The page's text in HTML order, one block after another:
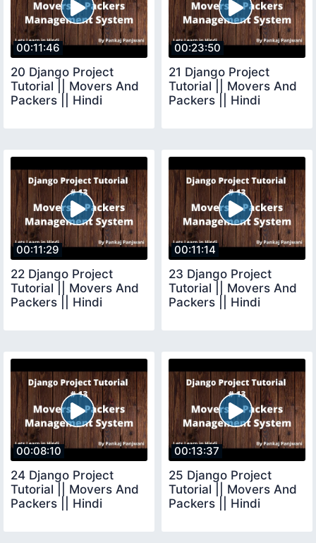
00:11:46
20 Django Project
Tutorial || Movers And
Packers || Hindi
00:23:50
21 Django Project
Tutorial || Movers And
Packers || Hindi
00:11:29
22 Django Project
Tutorial || Movers And
Packers || Hindi
00:11:14
23 Django Project
Tutorial || Movers And
Packers || Hindi
00:08:10
24 Django Project
Tutorial || Movers And
Packers || Hindi
00:13:37
25 Django Project
Tutorial || Movers And
Packers || Hindi